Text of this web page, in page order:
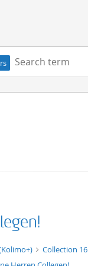
Search term:
Collection 16